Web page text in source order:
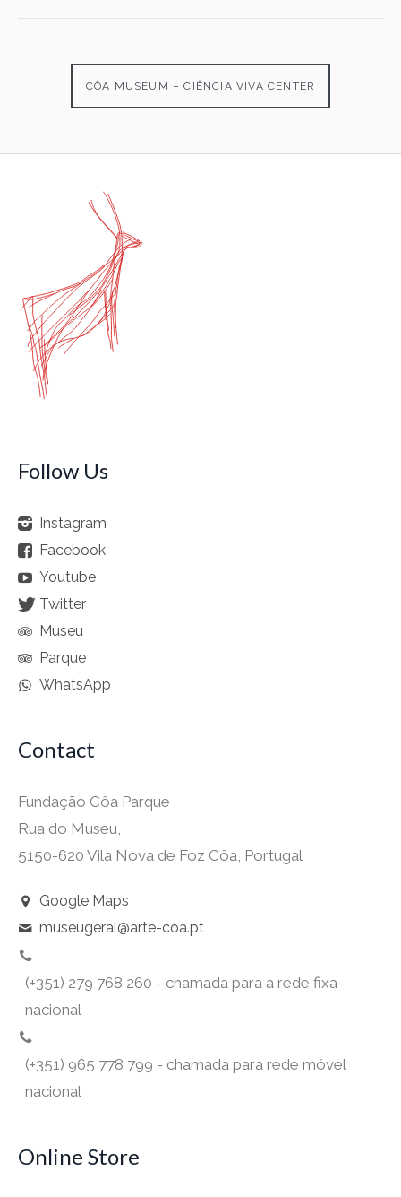
CÔA MUSEUM – CIÊNCIA VIVA CENTER
Follow Us
Instagram
Facebook
Youtube
Twitter
Museu
Parque
WhatsApp
Contact
Fundação Côa Parque
Rua do Museu,
5150-620 Vila Nova de Foz Côa, Portugal
Google Maps
museugeral@arte-coa.pt
(+351) 279 768 260 - chamada para a rede fixa
nacional
(+351) 965 778 799 - chamada para rede móvel
nacional
Online Store